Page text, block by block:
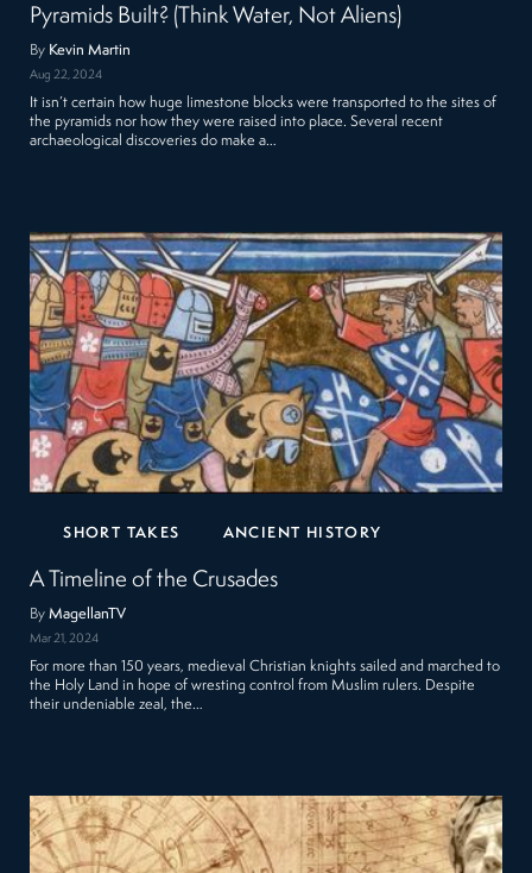
Pyramids Built? (Think Water, Not Aliens)
By Kevin Martin
Aug 22, 2024
It isn’t certain how huge limestone blocks were transported to the sites of
the pyramids nor how they were raised into place. Several recent
archaeological discoveries do make a…
SHORT TAKES ANCIENT HISTORY
A Timeline of the Crusades
ByMagellanTV
Mar 21, 2024
For more than 150 years, medieval Christian knights sailed and marched to
the Holy Land in hope of wresting control from Muslim rulers. Despite
their undeniable zeal, the…